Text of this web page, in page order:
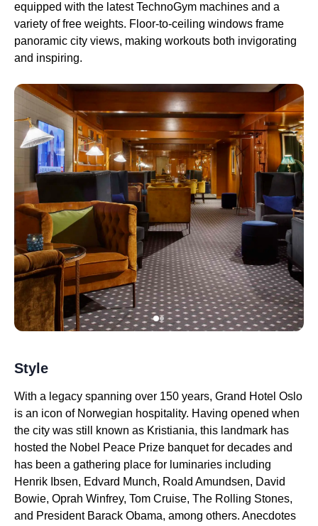
equipped with the latest TechnoGym machines and a
variety of free weights. Floor-to-ceiling windows frame
panoramic city views, making workouts both invigorating
and inspiring.
Style
With a legacy spanning over 150 years, Grand Hotel Oslo
is an icon of Norwegian hospitality. Having opened when
the city was still known as Kristiania, this landmark has
hosted the Nobel Peace Prize banquet for decades and
has been a gathering place for luminaries including
Henrik Ibsen, Edvard Munch, Roald Amundsen, David
Bowie, Oprah Winfrey, Tom Cruise, The Rolling Stones,
and President Barack Obama, among others. Anecdotes